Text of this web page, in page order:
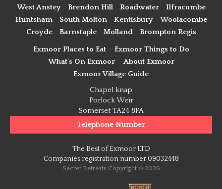
West Anstey
Brendon Hill Roadwater
Ilfracombe
Huntsham
South Molton Kentisbury
Woolacombe
Croyde
Barnstaple Molland Brompton Regis
Exmoor Places to Eat
Exmoor Things to Do
What's On Exmoor
About Exmoor
Exmoor Village Guide
Chapel knap
Porlock Weir
Somerset TA24 8PA
Telephone Number
The Best of Exmoor LTD
Companies registration number 09032448
Secret Retreats Copyright © 2026